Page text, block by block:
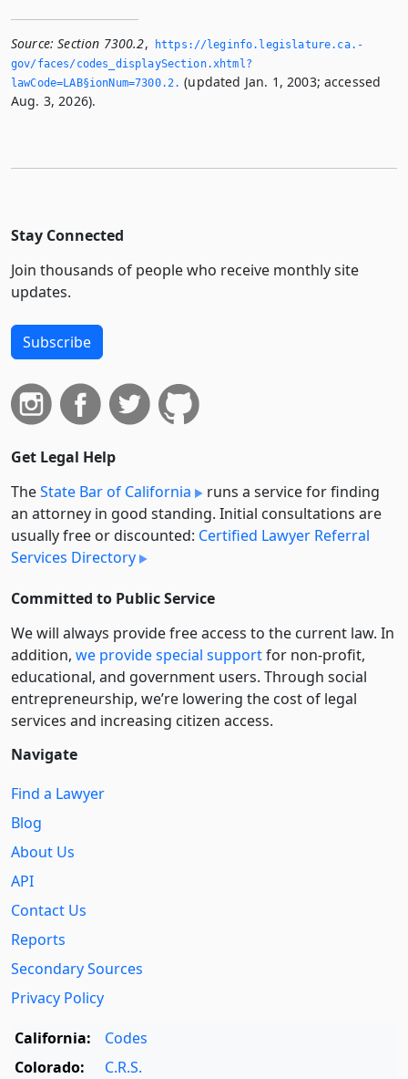
Source: Section 7300.2,
https://leginfo.­legislature.­ca.­
gov/faces/codes_displaySection.­xhtml?
lawCode=LAB§ionNum=7300.­2.­ (updated Jan. 1, 2003; accessed
Aug. 3, 2026).
Stay Connected
Join thousands of people who receive monthly site
updates.
Subscribe
Get Legal Help
TheState Bar of California
runs a service for finding
an attorney in good standing. Initial consultations are
usually free or discounted: Certified Lawyer Referral
Services Directory
Committed to Public Service
We will always provide free access to the current law. In
addition, we provide special supportfor non-profit,
educational, and government users. Through social
entre­pre­neurship, we’re lowering the cost of legal
services and increasing citizen access.
Navigate
Find a Lawyer
Blog
About Us
API
Contact Us
Reports
Secondary Sources
Privacy Policy
California:
Codes
Colorado:
C.R.S.